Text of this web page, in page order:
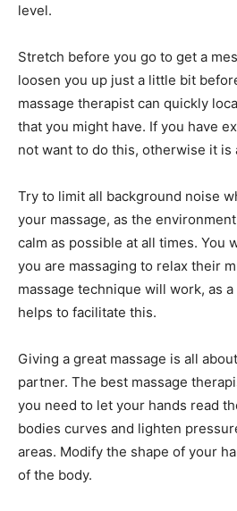
level.
Stretch before you go to get a
loosen you up just a little bit
massage therapist can quickly
that you might have. If you have
not want to do this, otherwise it is
Try to limit all background noise
your massage, as the
calm as possible at all times. You
you are massaging to relax their
massage technique will work, as
helps to facilitate this.
Giving a great massage is all
partner. The best massage
you need to let your hands read
bodies curves and lighten
areas. Modify the shape of your
of the body.